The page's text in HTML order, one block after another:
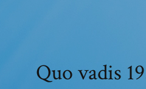
Quo vadis